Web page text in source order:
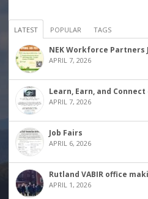
LATEST POPULAR TAGS
NEK Workforce Partners
APRIL 7, 2026
Learn, Earn, and
APRIL 7, 2026
Job Fairs
APRIL 6, 2026
Rutland VABIR office
APRIL 1, 2026